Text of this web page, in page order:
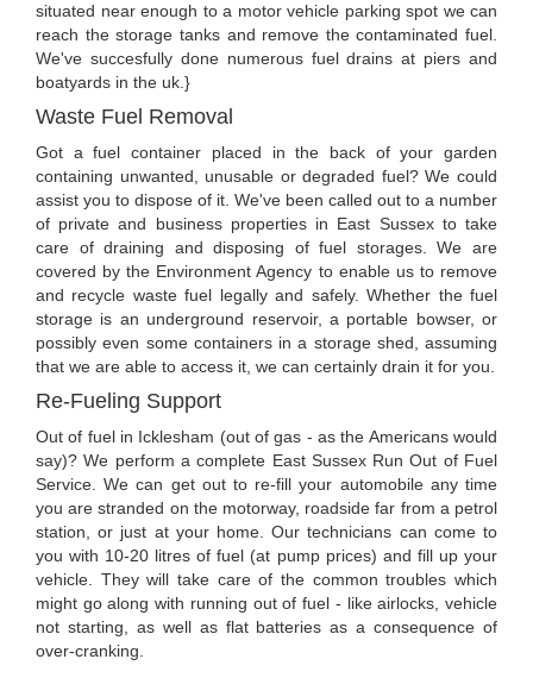
situated near enough to a motor vehicle parking spot we can
reach the storage tanks and remove the contaminated fuel.
We've succesfully done numerous fuel drains at piers and
boatyards in the uk.}
Waste Fuel Removal
Got a fuel container placed in the back of your garden
containing unwanted, unusable or degraded fuel? We could
assist you to dispose of it. We've been called out to a number
of private and business properties in East Sussex to take
care of draining and disposing of fuel storages. We are
covered by the Environment Agency to enable us to remove
and recycle waste fuel legally and safely. Whether the fuel
storage is an underground reservoir, a portable bowser, or
possibly even some containers in a storage shed, assuming
that we are able to access it, we can certainly drain it for you.
Re-Fueling Support
Out of fuel in Icklesham (out of gas - as the Americans would
say)? We perform a complete East Sussex Run Out of Fuel
Service. We can get out to re-fill your automobile any time
you are stranded on the motorway, roadside far from a petrol
station, or just at your home. Our technicians can come to
you with 10-20 litres of fuel (at pump prices) and fill up your
vehicle. They will take care of the common troubles which
might go along with running out of fuel - like airlocks, vehicle
not starting, as well as flat batteries as a consequence of
over-cranking.